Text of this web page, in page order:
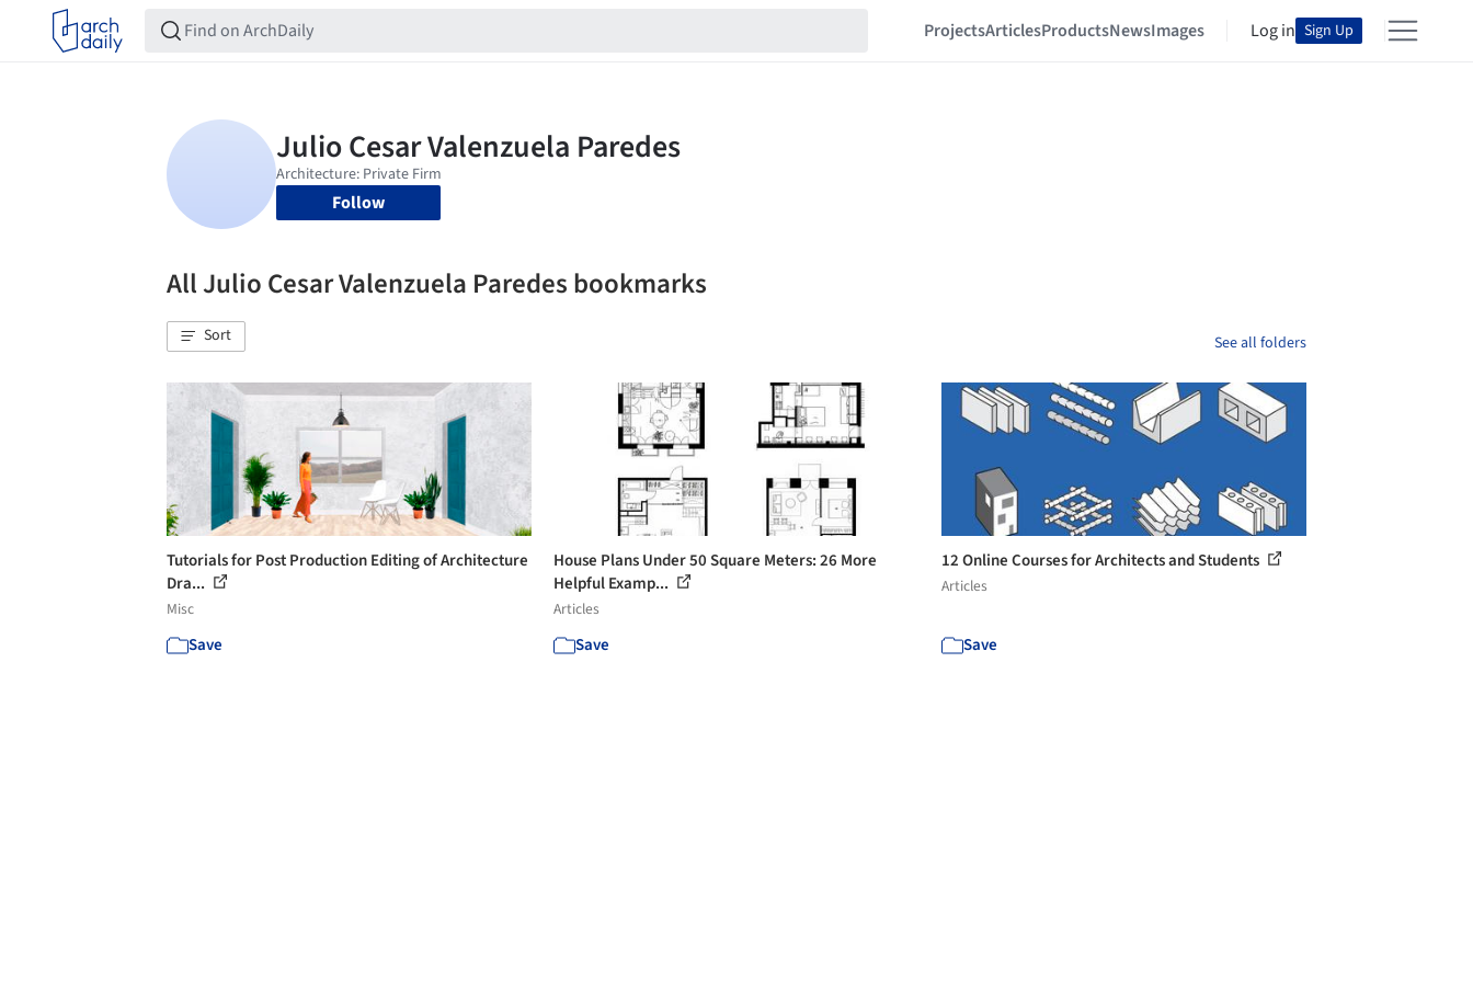
ProjectsArticlesProductsNewsImages Log in Sign Up
Follow
All Julio Cesar Valenzuela Paredes bookmarks
Sort See all folders
Tutorials for Post Production Editing of Architecture
Dra...
Misc
Save
House Plans Under 50 Square Meters: 26 More
Helpful Examp...
Articles
Save
12 Online Courses for Architects and Students
Articles
Save